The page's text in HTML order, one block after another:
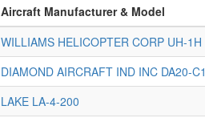
Aircraft Manufacturer & Model
WILLIAMS HELICOPTER CORP UH-1H
DIAMOND AIRCRAFT IND INC DA20-C1
LAKE LA-4-200